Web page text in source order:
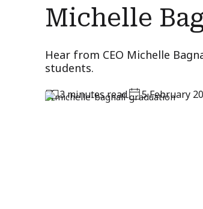
Michelle
Hear from CEO Michelle
students.
3minutesread 5 February